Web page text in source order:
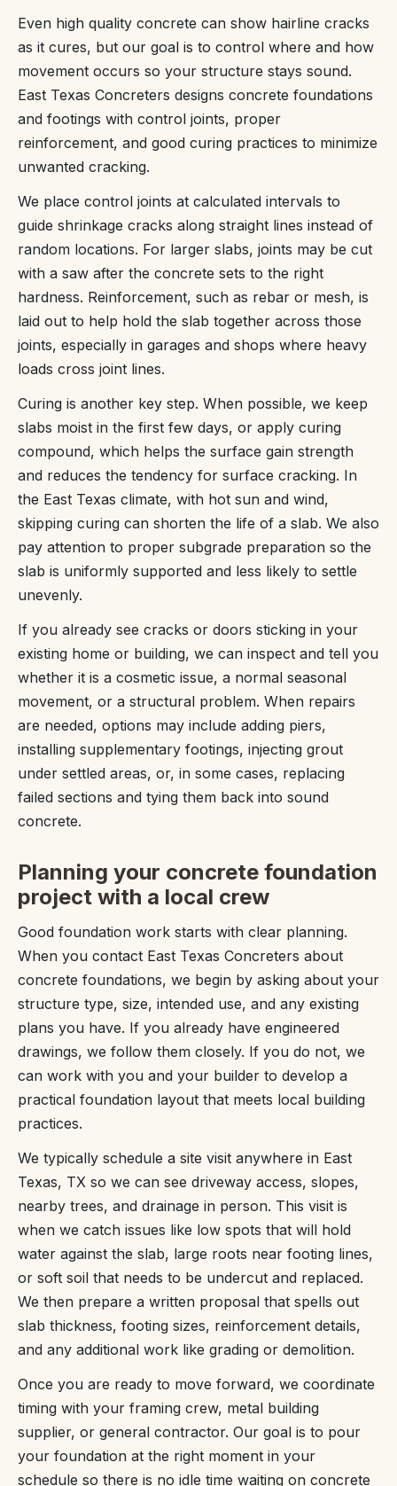
Even high quality concrete can show hairline cracks
as it cures, but our goal is to control where and how
movement occurs so your structure stays sound.
East Texas Concreters designs concrete foundations
and footings with control joints, proper
reinforcement, and good curing practices to minimize
unwanted cracking.
We place control joints at calculated intervals to
guide shrinkage cracks along straight lines instead of
random locations. For larger slabs, joints may be cut
with a saw after the concrete sets to the right
hardness. Reinforcement, such as rebar or mesh, is
laid out to help hold the slab together across those
joints, especially in garages and shops where heavy
loads cross joint lines.
Curing is another key step. When possible, we keep
slabs moist in the first few days, or apply curing
compound, which helps the surface gain strength
and reduces the tendency for surface cracking. In
the East Texas climate, with hot sun and wind,
skipping curing can shorten the life of a slab. We also
pay attention to proper subgrade preparation so the
slab is uniformly supported and less likely to settle
unevenly.
If you already see cracks or doors sticking in your
existing home or building, we can inspect and tell you
whether it is a cosmetic issue, a normal seasonal
movement, or a structural problem. When repairs
are needed, options may include adding piers,
installing supplementary footings, injecting grout
under settled areas, or, in some cases, replacing
failed sections and tying them back into sound
concrete.
Planning your concrete foundation
project with a local crew
Good foundation work starts with clear planning.
When you contact East Texas Concreters about
concrete foundations, we begin by asking about your
structure type, size, intended use, and any existing
plans you have. If you already have engineered
drawings, we follow them closely. If you do not, we
can work with you and your builder to develop a
practical foundation layout that meets local building
practices.
We typically schedule a site visit anywhere in East
Texas, TX so we can see driveway access, slopes,
nearby trees, and drainage in person. This visit is
when we catch issues like low spots that will hold
water against the slab, large roots near footing lines,
or soft soil that needs to be undercut and replaced.
We then prepare a written proposal that spells out
slab thickness, footing sizes, reinforcement details,
and any additional work like grading or demolition.
Once you are ready to move forward, we coordinate
timing with your framing crew, metal building
supplier, or general contractor. Our goal is to pour
your foundation at the right moment in your
schedule so there is no idle time waiting on concrete